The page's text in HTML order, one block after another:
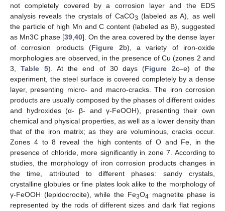
not completely covered by a corrosion layer and the EDS
analysis reveals the crystals of CaCO3 (labeled as A), as well
the particle of high Mn and C content (labeled as B), suggested
as Mn3C phase [39 40]. On the area covered by the dense layer
of corrosion products (Figure 2b), a variety of iron-oxide
morphologies are observed, in the presence of Cu (zones 2 and
3,Table 5). At the end of 30 days (Figure 2c–e) of the
experiment, the steel surface is covered completely by a dense
layer, presenting micro- and macro-cracks. The iron corrosion
products are usually composed by the phases of different oxides
and hydroxides (α- β- and γ-FeOOH), presenting their own
chemical and physical properties, as well as a lower density than
that of the iron matrix; as they are voluminous, cracks occur.
Zones 4 to 8 reveal the high contents of O and Fe, in the
presence of chloride, more significantly in zone 7. According to
studies, the morphology of iron corrosion products changes in
the time, attributed to different phases: sandy crystals,
crystalline globules or fine plates look alike to the morphology of
γ-FeOOH (lepidocrocite), while the Fe3O4 magnetite phase is
represented by the rods of different sizes and dark flat regions